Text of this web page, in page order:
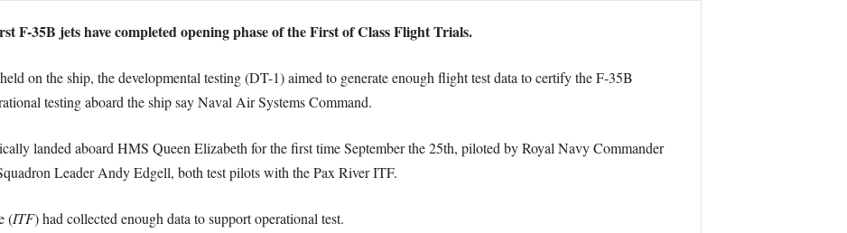
F-35B jets have completed opening phase of the First of Class Flight Trials.
on the ship, the developmental testing (DT-1) aimed to generate enough flight test data to certify the F-35B
testing aboard the ship say Naval Air Systems Command.
landed aboard HMS Queen Elizabeth for the first time September the 25th, piloted by Royal Navy Commander
Leader Andy Edgell, both test pilots with the Pax River ITF.
(ITF) had collected enough data to support operational test.